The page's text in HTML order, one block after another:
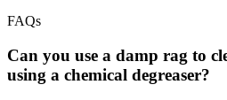
FAQs
Can you use a damp rag to
using a chemical degreaser?